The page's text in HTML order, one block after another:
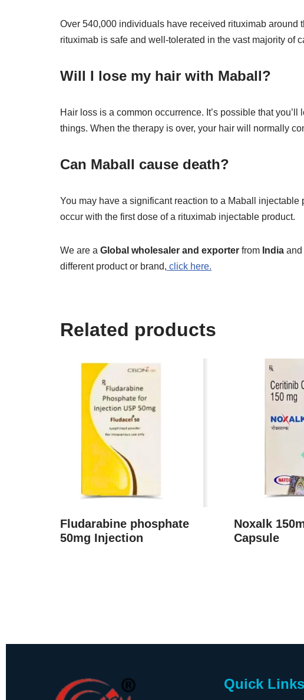
Over 540,000 individuals have received rituximab
rituximab is safe and well-tolerated in the vast majority of
Will I lose my hair with Maball?
Hair loss is a common occurrence. It’s possible that
things. When the therapy is over, your hair will normally
Can Maball cause death?
You may have a significant reaction to a Maball
occur with the first dose of a rituximab injectable product.
We are a Global wholesaler and exporter from India and
different product or brand, click here.
Related products
Fludarabine phosphate
50mg Injection
Noxalk
Capsule
Quick Links